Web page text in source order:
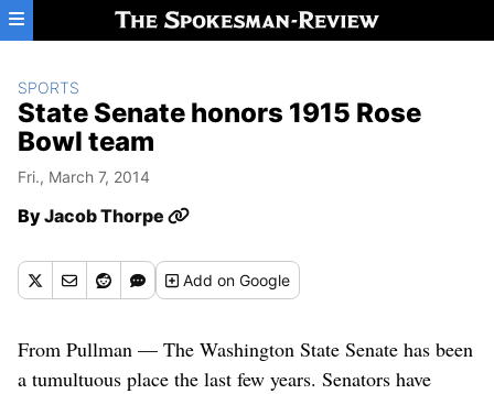
Skip to main content
SPORTS
State Senate honors 1915 Rose
Bowl team
Fri., March 7, 2014
ByJacob Thorpe
Addon Google
From Pullman — The Washington State Senate has been
a tumultuous place the last few years. Senators have